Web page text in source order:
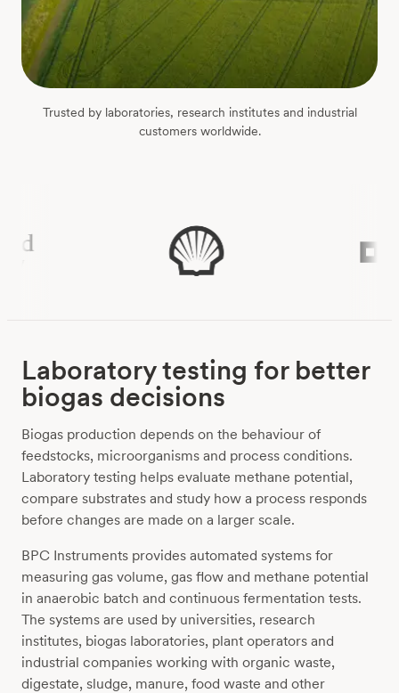
Trusted by laboratories, research institutes and industrial
customers worldwide.
Laboratory testing for better
biogas decisions
Biogas production depends on the behaviour of
feedstocks, microorganisms and process conditions.
Laboratory testing helps evaluate methane potential,
compare substrates and study how a process responds
before changes are made on a larger scale.
BPC Instruments provides automated systems for
measuring gas volume, gas flow and methane potential
in anaerobic batch and continuous fermentation tests.
The systems are used by universities, research
institutes, biogas laboratories, plant operators and
industrial companies working with organic waste,
digestate, sludge, manure, food waste and other